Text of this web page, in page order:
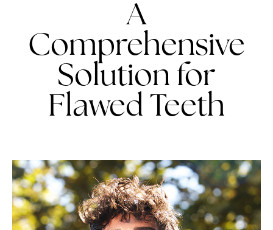
A
Comprehensive
Solution for
Flawed Teeth